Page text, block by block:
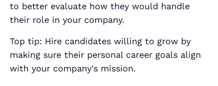
to better evaluate how they would handle
their role in your company.
Top tip: Hire candidates willing to grow by
making sure their personal career goals align
with your company's mission.